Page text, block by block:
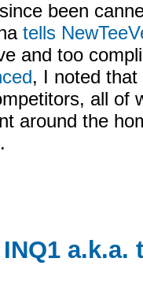
been
tells
and too
, I noted
all of
around the
a.k.a.